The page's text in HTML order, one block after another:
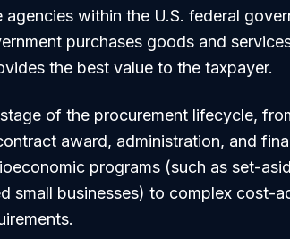
within the U.S. federal
purchases goods and
the best value to the taxpayer.
of the procurement lifecycle,
award, administration, and
programs (such as set-
small businesses) to complex cost-